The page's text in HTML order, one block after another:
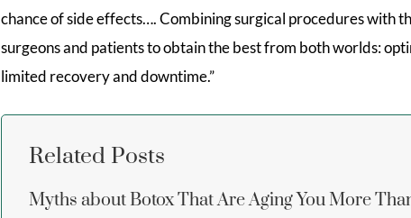
chance of side effects…. Combining surgical procedures with
surgeons and patients to obtain the best from both worlds:
limited recovery and downtime.”
Related Posts
Myths about Botox That Are Aging You More